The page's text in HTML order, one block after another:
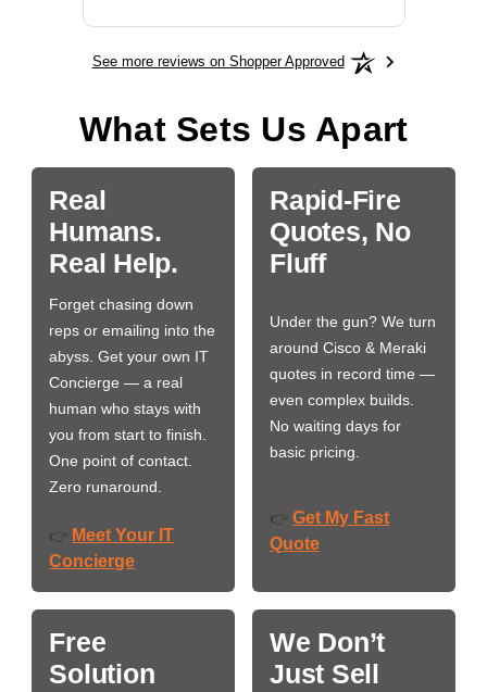
See more reviews on Shopper Approved
What Sets Us Apart
Real
Humans.
Real Help.
Forget chasing down
reps or emailing into the
abyss. Get your own IT
Concierge — a real
human who stays with
you from start to finish.
One point of contact.
Zero runaround.
👉 Meet Your IT
Concierge
Rapid-Fire
Quotes, No
Fluff
Under the gun? We turn
around Cisco & Meraki
quotes in record time —
even complex builds.
No waiting days for
basic pricing.
👉 Get My Fast
Quote
Free
Solution
We Don’t
Just Sell